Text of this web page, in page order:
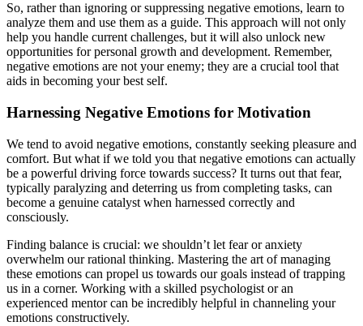
So, rather than ignoring or suppressing negative emotions, learn to
analyze them and use them as a guide. This approach will not only
help you handle current challenges, but it will also unlock new
opportunities for personal growth and development. Remember,
negative emotions are not your enemy; they are a crucial tool that
aids in becoming your best self.
Harnessing Negative Emotions for Motivation
We tend to avoid negative emotions, constantly seeking pleasure and
comfort. But what if we told you that negative emotions can actually
be a powerful driving force towards success? It turns out that fear,
typically paralyzing and deterring us from completing tasks, can
become a genuine catalyst when harnessed correctly and
consciously.
Finding balance is crucial: we shouldn’t let fear or anxiety
overwhelm our rational thinking. Mastering the art of managing
these emotions can propel us towards our goals instead of trapping
us in a corner. Working with a skilled psychologist or an
experienced mentor can be incredibly helpful in channeling your
emotions constructively.